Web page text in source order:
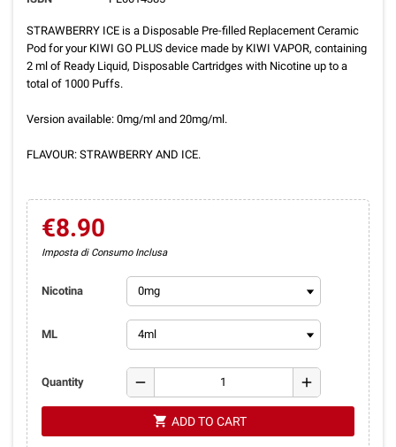
STRAWBERRY ICE is a Disposable Pre-filled Replacement Ceramic
Pod for your KIWI GO PLUS device made by KIWI VAPOR, containing
2 ml of Ready Liquid, Disposable Cartridges with Nicotine up to a
total of 1000 Puffs.
Version available: 0mg/ml and 20mg/ml.
FLAVOUR: STRAWBERRY AND ICE.
€8.90
Imposta di Consumo Inclusa
Nicotina
ML
Quantity remove add
shopping_cart ADD TO CART